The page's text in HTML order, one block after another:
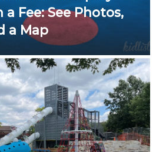
Fee: See Photos,
a Map